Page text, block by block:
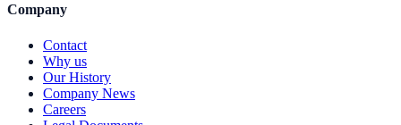
Company
Contact
Why us
Our History
Company News
Careers